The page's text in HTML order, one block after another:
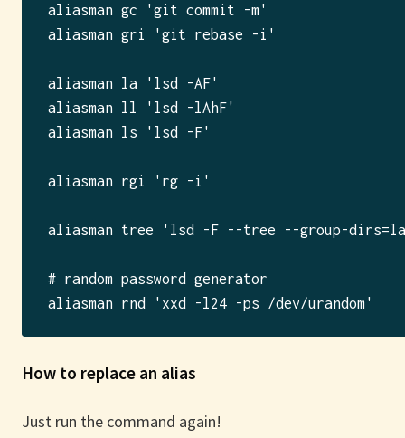
aliasman gc 'git commit -m'
aliasman gri 'git rebase -i'
aliasman la 'lsd -AF'
aliasman ll 'lsd -lAhF'
aliasman ls 'lsd -F'
aliasman rgi 'rg -i'
aliasman tree 'lsd -F --tree --group-
# random password generator
How to replace an alias
Just run the command again!